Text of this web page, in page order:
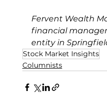
Fervent Wealth
financial
entity in
Stock Market Insights
Columnists